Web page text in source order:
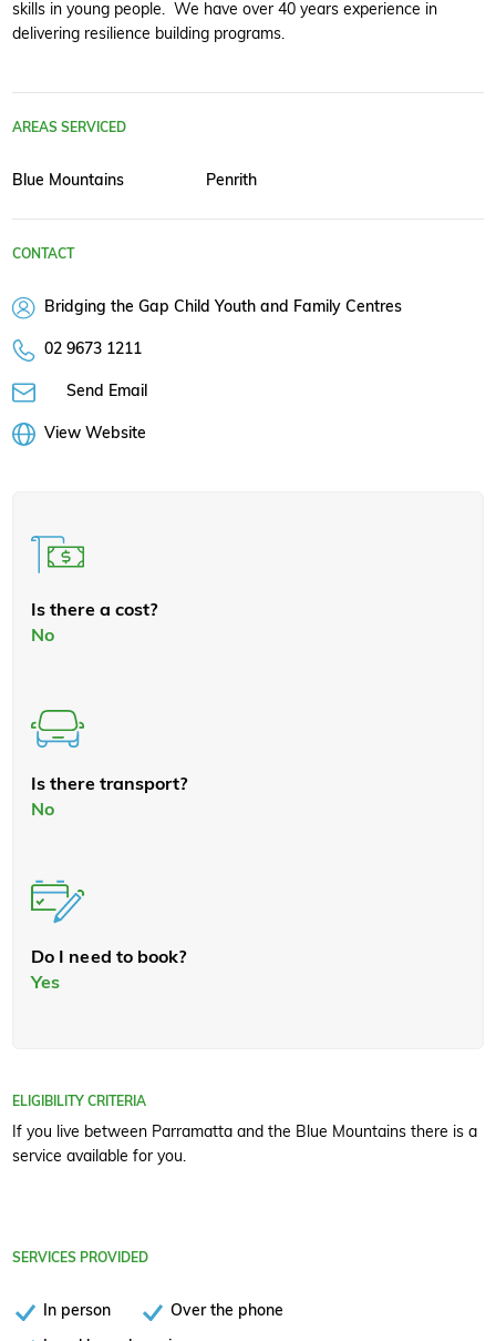
skills in young people. We have over 40 years experience in
delivering resilience building programs.
AREAS SERVICED
Blue Mountains Penrith
CONTACT
Bridging the Gap Child Youth and Family Centres
02 9673 1211
Send Email
View Website
Is there a cost?
No
Is there transport?
No
Do I need to book?
Yes
ELIGIBILITY CRITERIA
If you live between Parramatta and the Blue Mountains there is a
service available for you.
SERVICES PROVIDED
In person
Over the phone